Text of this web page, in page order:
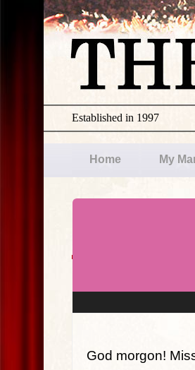
Established in 1997
Home My
God morgon!